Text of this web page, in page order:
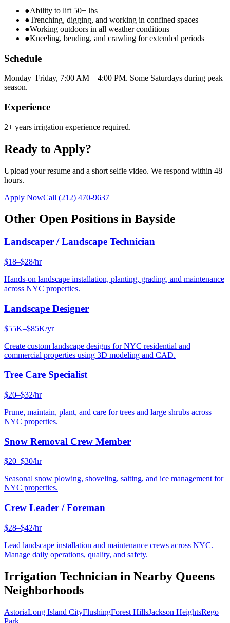
●Ability to lift 50+ lbs
●Trenching, digging, and working in confined spaces
●Working outdoors in all weather conditions
●Kneeling, bending, and crawling for extended periods
Schedule
Monday–Friday, 7:00 AM – 4:00 PM. Some Saturdays during peak
season.
Experience
2+ years irrigation experience required.
Ready to Apply?
Upload your resume and a short selfie video. We respond within 48
hours.
Apply NowCall (212) 470-9637
Other Open Positions in Bayside
Landscaper / Landscape Technician
$18–$28/hr
Hands-on landscape installation, planting, grading, and maintenance
across NYC properties.
Landscape Designer
$55K–$85K/yr
Create custom landscape designs for NYC residential and
commercial properties using 3D modeling and CAD.
Tree Care Specialist
$20–$32/hr
Prune, maintain, plant, and care for trees and large shrubs across
NYC properties.
Snow Removal Crew Member
$20–$30/hr
Seasonal snow plowing, shoveling, salting, and ice management for
NYC properties.
Crew Leader / Foreman
$28–$42/hr
Lead landscape installation and maintenance crews across NYC.
Manage daily operations, quality, and safety.
Irrigation Technician in Nearby Queens
Neighborhoods
AstoriaLong Island CityFlushingForest HillsJackson HeightsRego
Park